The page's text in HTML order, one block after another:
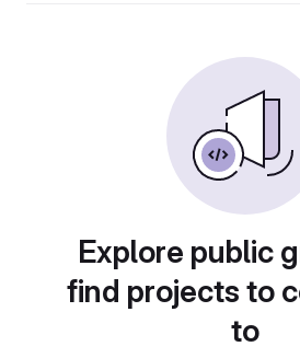
Explore public
find projects to
to